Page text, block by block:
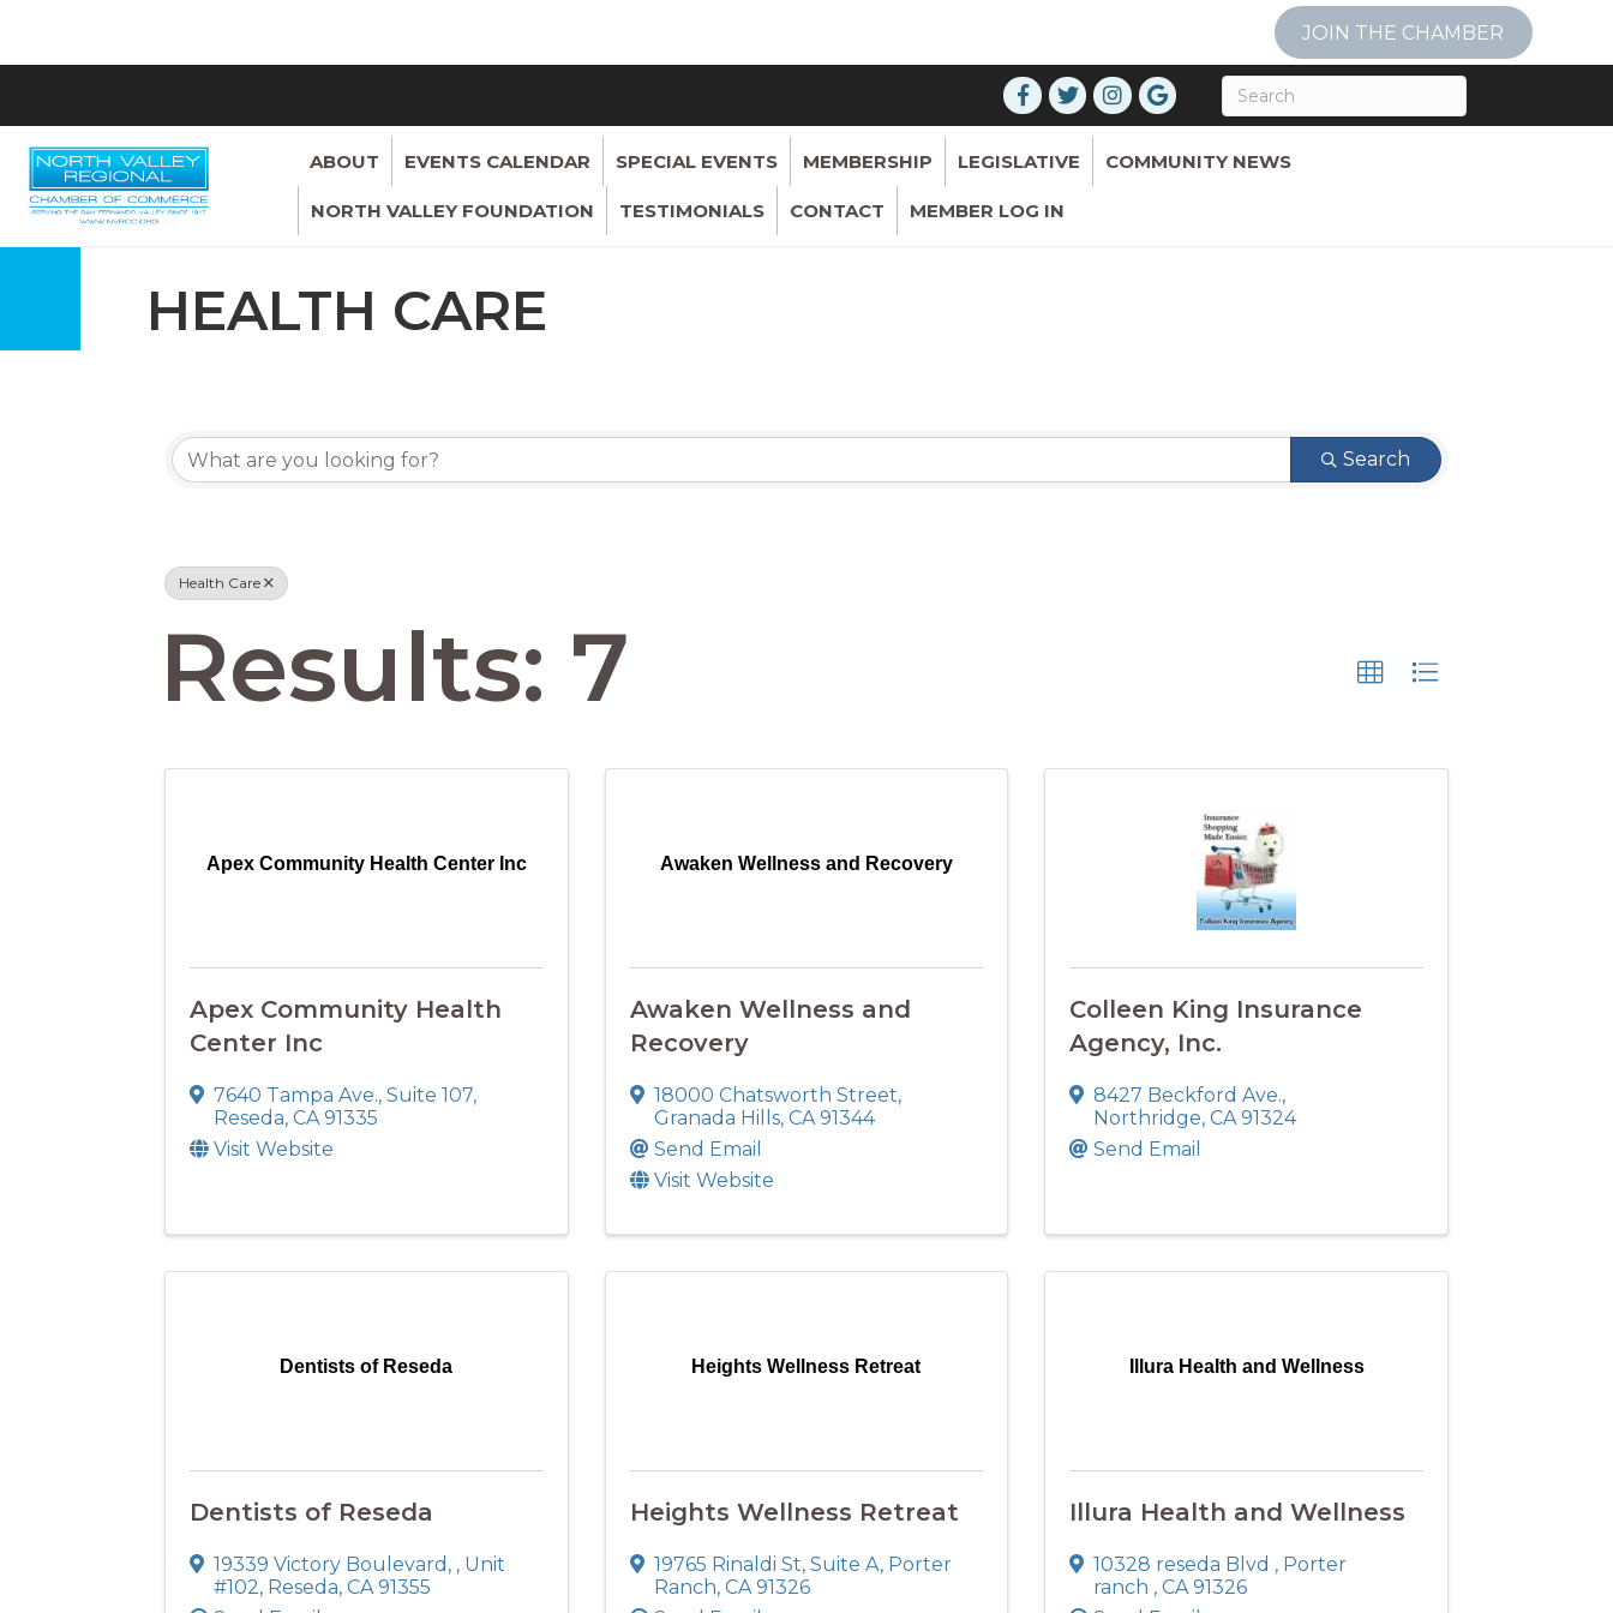
JOIN THE CHAMBER
ABOUT EVENTS CALENDAR SPECIAL EVENTS MEMBERSHIP LEGISLATIVE COMMUNITY NEWS
NORTH VALLEY FOUNDATION TESTIMONIALS CONTACT MEMBER LOG IN
HEALTH CARE
{DIRECTORY RESULTS}
Search
Health Care
Results: 7
Apex Community Health Center Inc
Apex Community Health
Center Inc
7640 Tampa Ave., Suite 107,
Reseda, CA91335
Visit Website
Awaken Wellness and Recovery
Awaken Wellness and
Recovery
18000 Chatsworth Street,
Granada Hills, CA91344
Send Email
Visit Website
Colleen King Insurance
Agency, Inc.
8427 Beckford Ave.,
Northridge,CA91324
Send Email
Dentists of Reseda
Dentists of Reseda
19339 Victory Boulevard, , Unit
#102, Reseda, CA91355
Heights Wellness Retreat
Heights Wellness Retreat
19765 Rinaldi St, Suite A, Porter
Ranch, CA91326
Illura Health and Wellness
Illura Health and Wellness
10328 reseda Blvd , Porter
ranch ,CA91326